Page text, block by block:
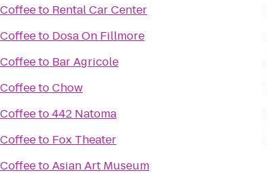
to Rental Car Center
to Dosa On Fillmore
to Bar Agricole
toChow
to442 Natoma
to Fox Theater
toAsian Art Museum